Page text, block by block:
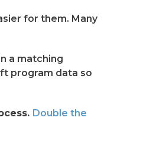
for them. Many
a matching
program data so
Double the